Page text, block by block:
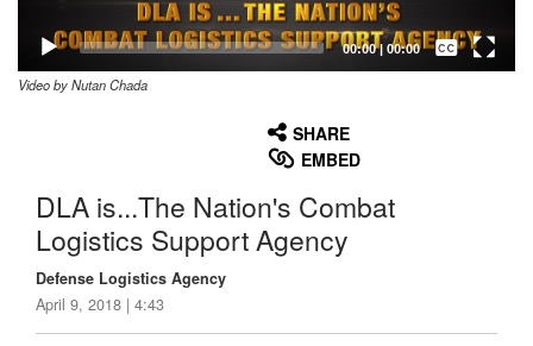
00:00| 00:00
Captions /
Subtitles
Video by Nutan Chada
SHARE
EMBED
DLA is...The Nation's Combat
Logistics Support Agency
Defense Logistics Agency
April 9, 2018 | 4:43